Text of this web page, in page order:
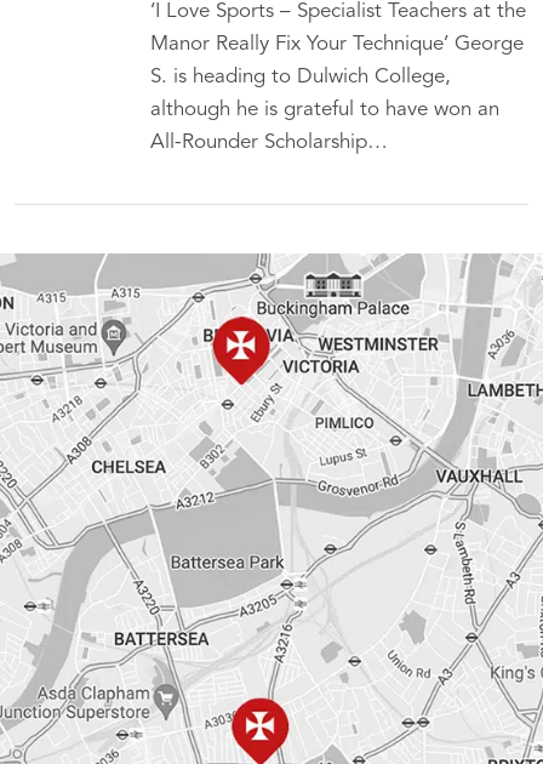
‘I Love Sports – Specialist Teachers at the
Manor Really Fix Your Technique’ George
S. is heading to Dulwich College,
although he is grateful to have won an
All-Rounder Scholarship…